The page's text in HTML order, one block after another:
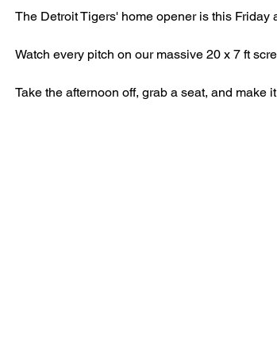
The Detroit Tigers' home opener is this
Watch every pitch on our massive 20 x 7 ft
Take the afternoon off, grab a seat, and